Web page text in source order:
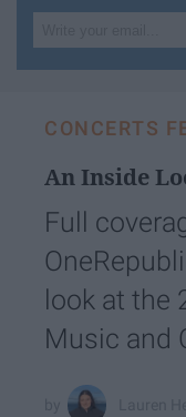
your
CONCERTS
An Inside
Full
look at the
Music and